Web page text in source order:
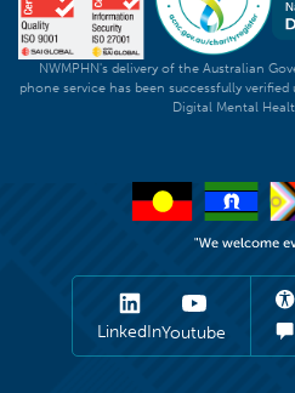
NWMPHN's delivery of the Australian
phone service has been successfully
Digital Mental
LinkedInYoutube